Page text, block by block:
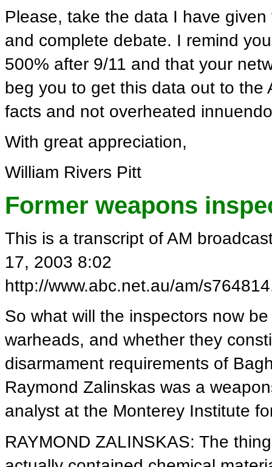
Please, take the data I have
and complete debate. I remind
500% after 9/11 and that your
beg you to get this data out to the
facts and not overheated
With great appreciation,
William Rivers Pitt
Former weapons
This is a transcript of AM
17, 2003 8:02
http://www.abc.net.au/am/
So what will the inspectors now
warheads, and whether they
disarmament requirements of
Raymond Zalinskas was a
analyst at the Monterey Institute
RAYMOND ZALINSKAS: The